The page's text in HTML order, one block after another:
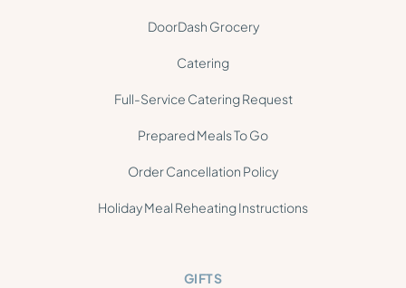
DoorDash Grocery
Catering
Full-Service Catering Request
Prepared Meals To Go
Order Cancellation Policy
Holiday Meal Reheating Instructions
GIFTS